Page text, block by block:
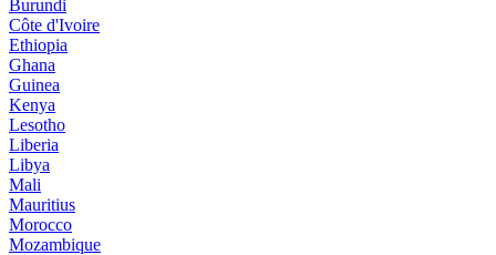
Burundi
Côte d'Ivoire
Ethiopia
Ghana
Guinea
Kenya
Lesotho
Liberia
Libya
Mali
Mauritius
Morocco
Mozambique